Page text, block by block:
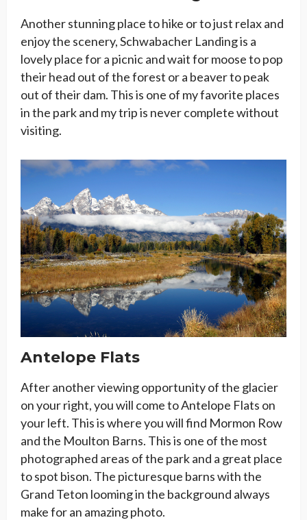
Another stunning place to hike or to just relax and
enjoy the scenery, Schwabacher Landing is a
lovely place for a picnic and wait for moose to pop
their head out of the forest or a beaver to peak
out of their dam. This is one of my favorite places
in the park and my trip is never complete without
visiting.
Antelope Flats
After another viewing opportunity of the glacier
on your right, you will come to Antelope Flats on
your left. This is where you will find Mormon Row
and the Moulton Barns. This is one of the most
photographed areas of the park and a great place
to spot bison. The picturesque barns with the
Grand Teton looming in the background always
make for an amazing photo.